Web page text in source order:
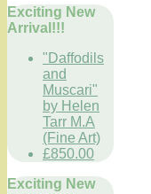
Exciting New
Arrival!!!
"Daffodils
and
Muscari"
by Helen
Tarr M.A
(Fine Art)
£850.00
Exciting New